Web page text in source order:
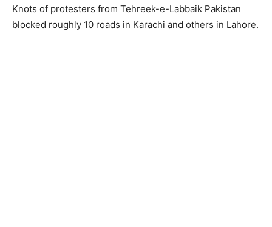
Knots of protesters from Tehreek-e-Labbaik Pakistan
blocked roughly 10 roads in Karachi and others in Lahore.